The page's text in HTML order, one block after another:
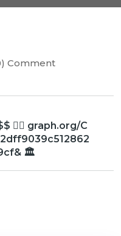
Comment
graph.org/C
🏛️